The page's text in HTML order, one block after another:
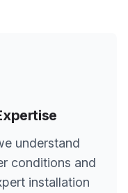
understand
conditions and
installation